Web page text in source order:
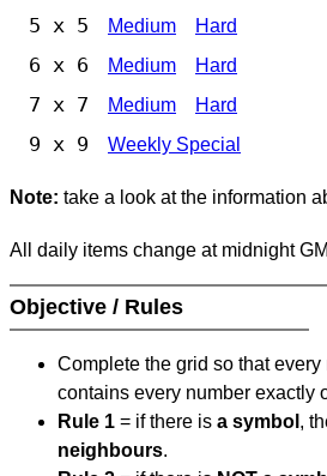
5 x 5 Medium Hard
6 x 6 Medium Hard
7 x 7 Medium Hard
9 x 9 Weekly Special
Note: take a look at the information
All daily items change at midnight
Objective / Rules
Complete the grid so that
contains every number exactly
Rule 1 = if there is a symbol ,
neighbours.